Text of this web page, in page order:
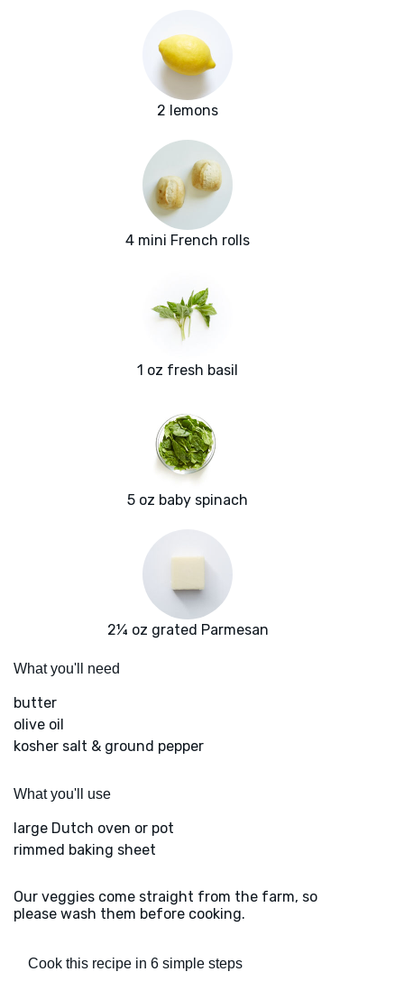
2 lemons
4 mini French rolls
1 oz fresh basil
5 oz baby spinach
2¼ oz grated Parmesan
What you'll need
butter
olive oil
kosher salt & ground pepper
What you'll use
large Dutch oven or pot
rimmed baking sheet
Our veggies come straight from the farm, so
please wash them before cooking.
Cook this recipe in 6 simple steps